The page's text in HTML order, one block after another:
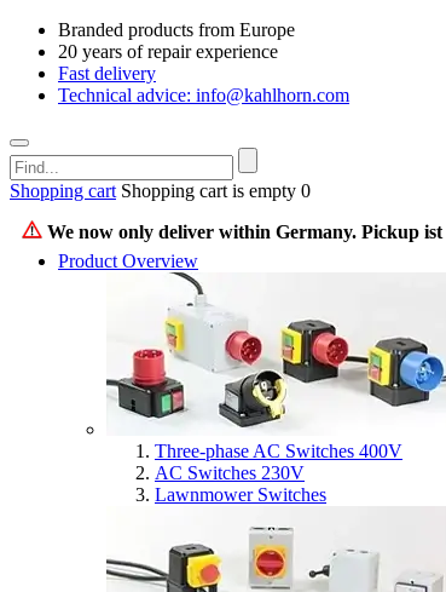
Branded products from Europe
20 years of repair experience
Fast delivery
Technical advice: info@kahlhorn.com
Shopping cart Shopping cart is empty 0
We now only deliver within Germany. Pickup ist
Product Overview
Three-phase AC Switches 400V
AC Switches 230V
Lawnmower Switches